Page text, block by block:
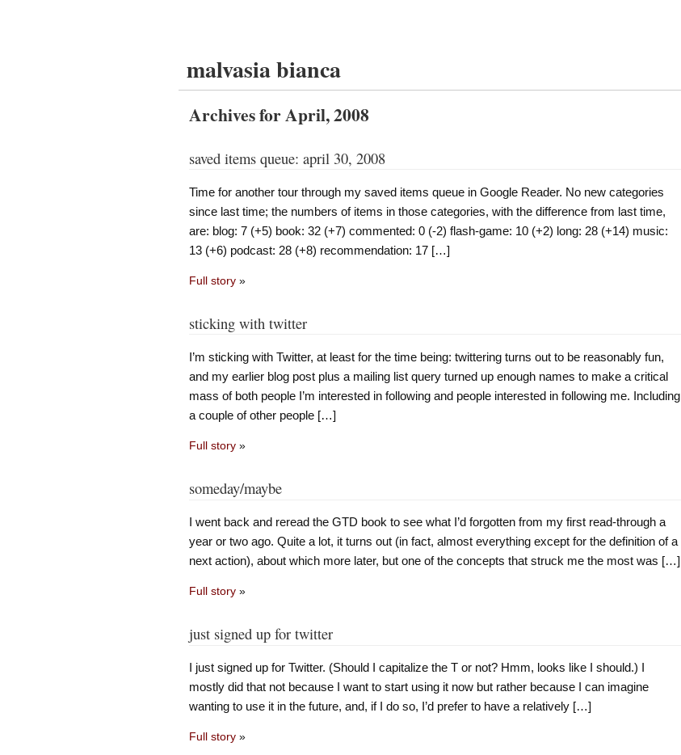
malvasia bianca
Archives for April, 2008
saved items queue: april 30, 2008
Time for another tour through my saved items queue in Google Reader. No new categories
since last time; the numbers of items in those categories, with the difference from last time,
are: blog: 7 (+5) book: 32 (+7) commented: 0 (-2) flash-game: 10 (+2) long: 28 (+14) music:
13 (+6) podcast: 28 (+8) recommendation: 17 […]
Full story»
sticking with twitter
I’m sticking with Twitter, at least for the time being: twittering turns out to be reasonably fun,
and my earlier blog post plus a mailing list query turned up enough names to make a critical
mass of both people I’m interested in following and people interested in following me. Including
a couple of other people […]
Full story»
someday/maybe
I went back and reread the GTD book to see what I’d forgotten from my first read-through a
year or two ago. Quite a lot, it turns out (in fact, almost everything except for the definition of a
next action), about which more later, but one of the concepts that struck me the most was […]
Full story»
just signed up for twitter
I just signed up for Twitter. (Should I capitalize the T or not? Hmm, looks like I should.) I
mostly did that not because I want to start using it now but rather because I can imagine
wanting to use it in the future, and, if I do so, I’d prefer to have a relatively […]
Full story»